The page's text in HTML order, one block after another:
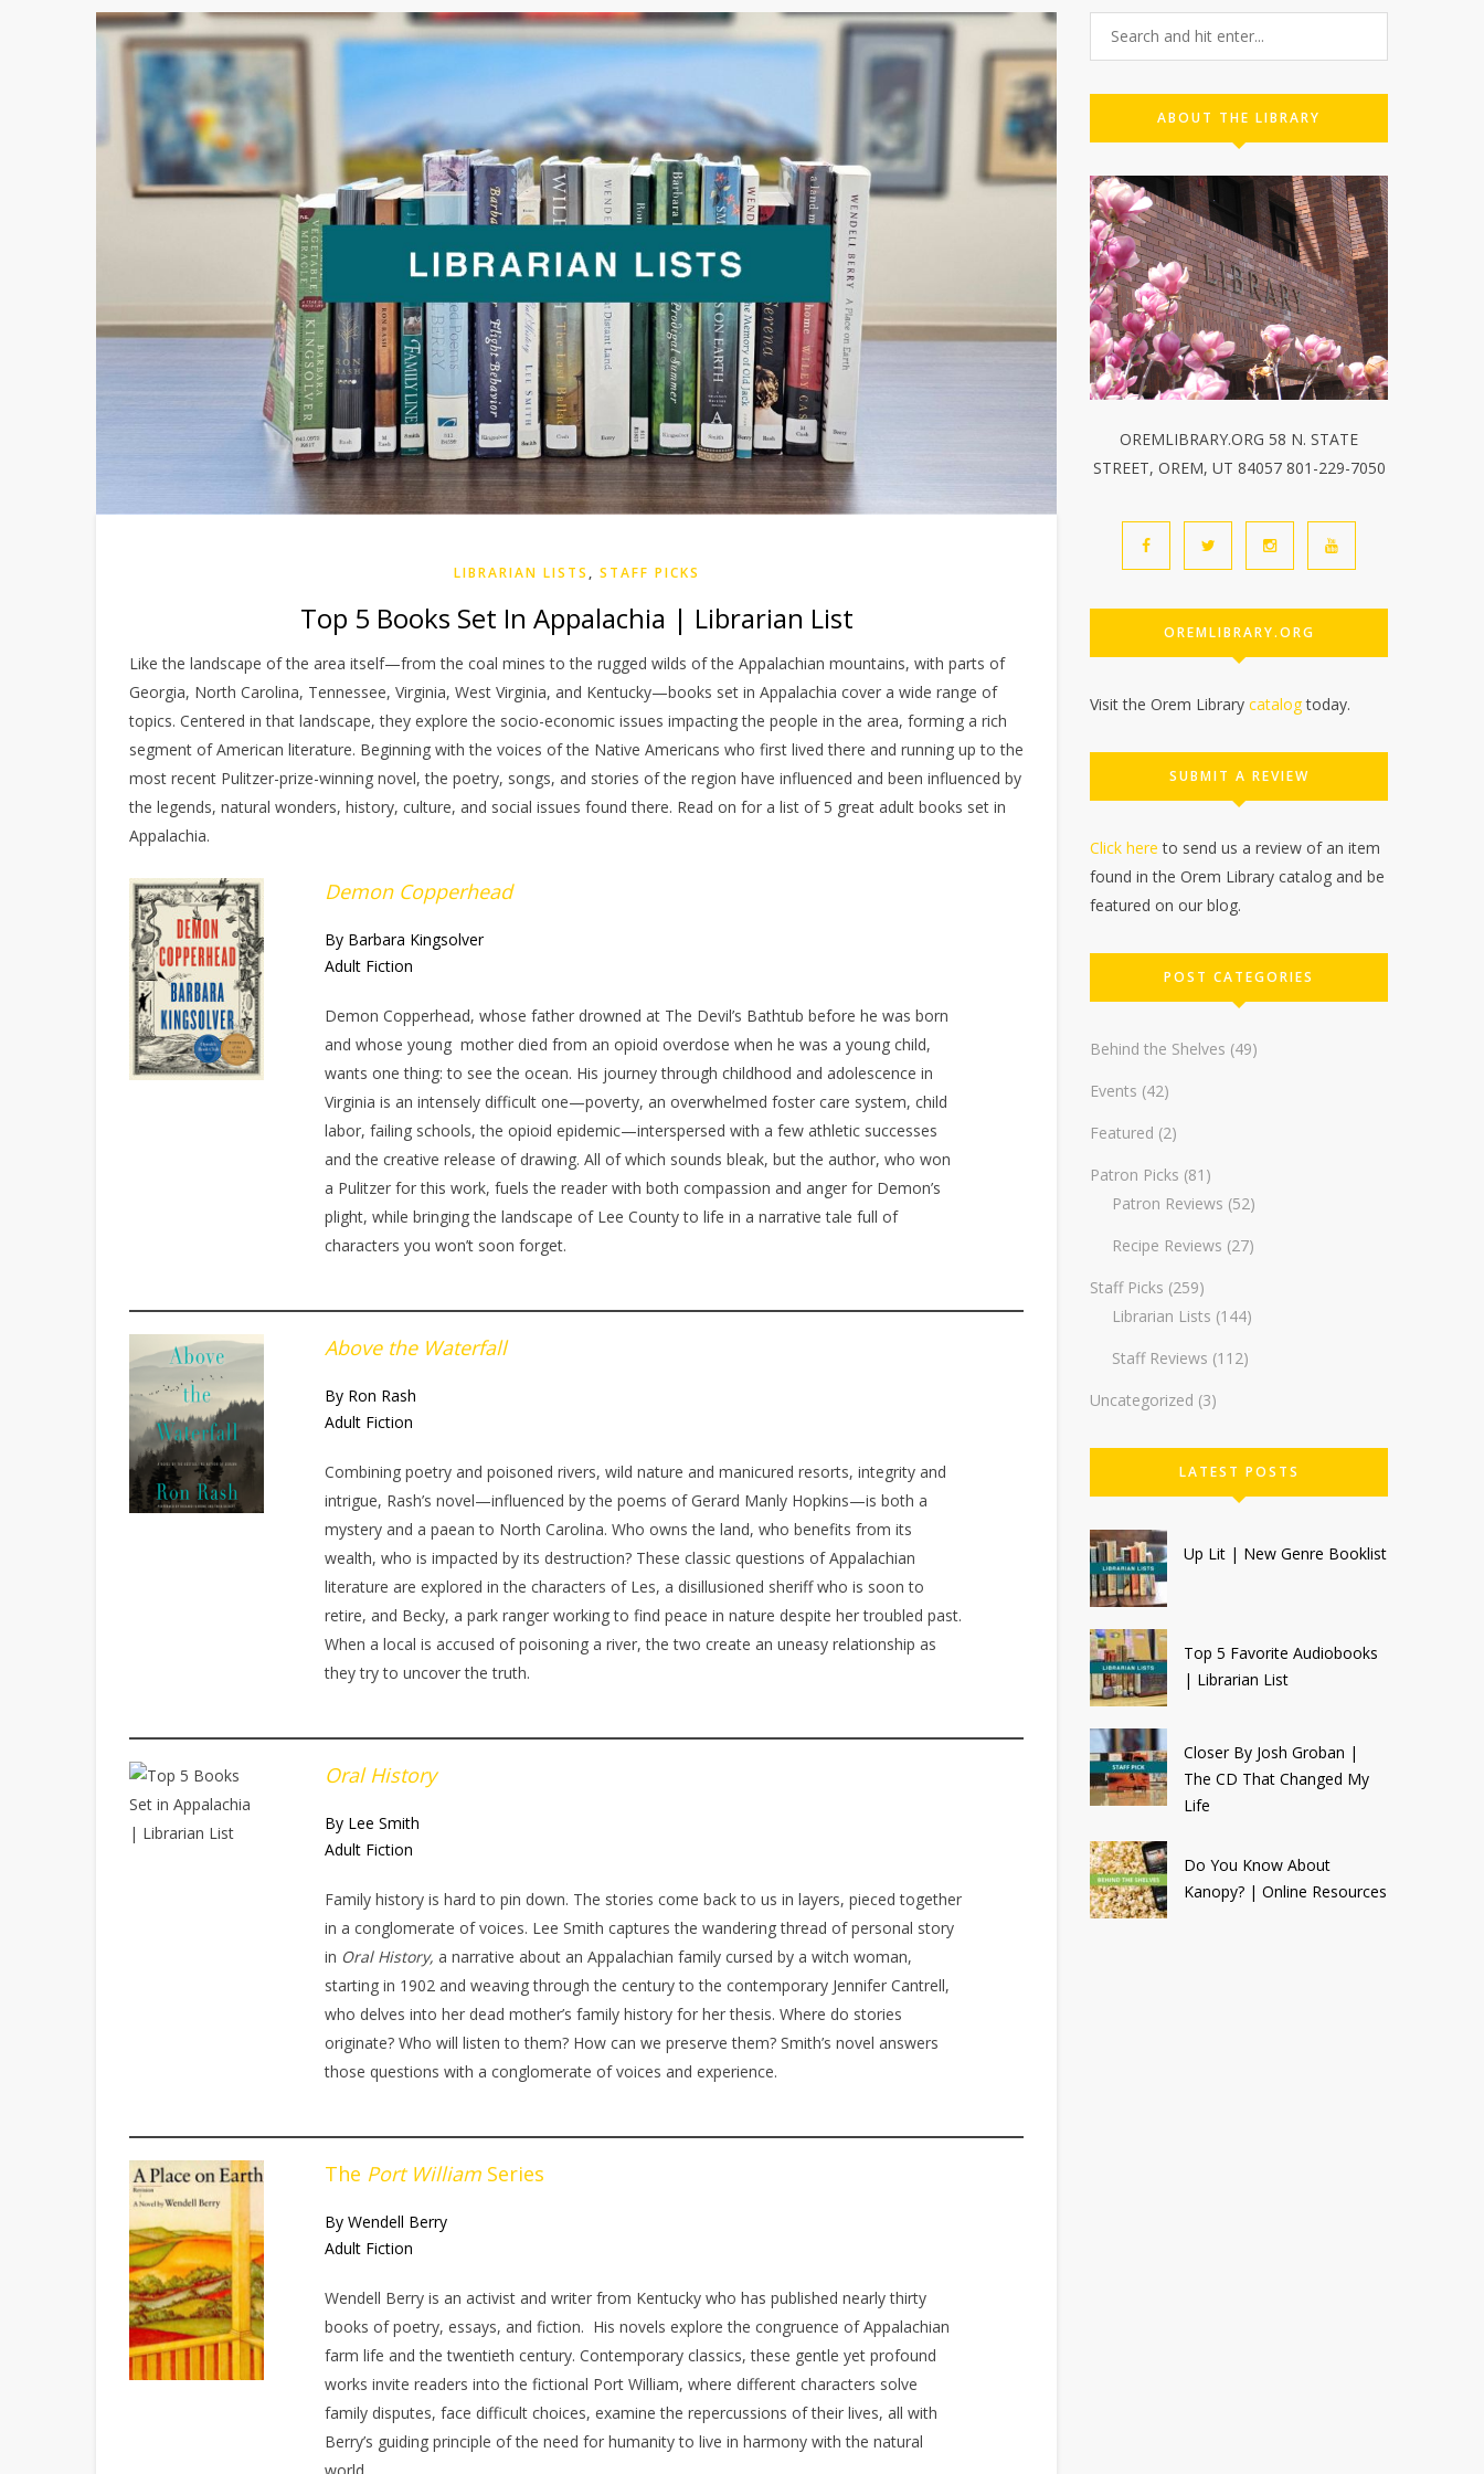
LIBRARIAN LISTS , STAFF PICKS
Top 5 Books Set In Appalachia | Librarian List
Like the landscape of the area itself—from the coal mines to the rugged wilds of the Appalachian mountains, with parts of
Georgia, North Carolina, Tennessee, Virginia, West Virginia, and Kentucky—books set in Appalachia cover a wide range of
topics. Centered in that landscape, they explore the socio-economic issues impacting the people in the area, forming a rich
segment of American literature. Beginning with the voices of the Native Americans who first lived there and running up to the
most recent Pulitzer-prize-winning novel, the poetry, songs, and stories of the region have influenced and been influenced by
the legends, natural wonders, history, culture, and social issues found there. Read on for a list of 5 great adult books set in
Appalachia.
Demon Copperhead
By Barbara Kingsolver
Adult Fiction
Demon Copperhead, whose father drowned at The Devil’s Bathtub before he was born
and whose young mother died from an opioid overdose when he was a young child,
wants one thing: to see the ocean. His journey through childhood and adolescence in
Virginia is an intensely difficult one—poverty, an overwhelmed foster care system, child
labor, failing schools, the opioid epidemic—interspersed with a few athletic successes
and the creative release of drawing. All of which sounds bleak, but the author, who won
a Pulitzer for this work, fuels the reader with both compassion and anger for Demon’s
plight, while bringing the landscape of Lee County to life in a narrative tale full of
characters you won’t soon forget.
Above the Waterfall
By Ron Rash
Adult Fiction
Combining poetry and poisoned rivers, wild nature and manicured resorts, integrity and
intrigue, Rash’s novel—influenced by the poems of Gerard Manly Hopkins—is both a
mystery and a paean to North Carolina. Who owns the land, who benefits from its
wealth, who is impacted by its destruction? These classic questions of Appalachian
literature are explored in the characters of Les, a disillusioned sheriff who is soon to
retire, and Becky, a park ranger working to find peace in nature despite her troubled past.
When a local is accused of poisoning a river, the two create an uneasy relationship as
they try to uncover the truth.
Oral History
By Lee Smith
Adult Fiction
Family history is hard to pin down. The stories come back to us in layers, pieced together
in a conglomerate of voices. Lee Smith captures the wandering thread of personal story
in Oral History, a narrative about an Appalachian family cursed by a witch woman,
starting in 1902 and weaving through the century to the contemporary Jennifer Cantrell,
who delves into her dead mother’s family history for her thesis. Where do stories
originate? Who will listen to them? How can we preserve them? Smith’s novel answers
those questions with a conglomerate of voices and experience.
The Port WilliamSeries
By Wendell Berry
Adult Fiction
Wendell Berry is an activist and writer from Kentucky who has published nearly thirty
books of poetry, essays, and fiction. His novels explore the congruence of Appalachian
farm life and the twentieth century. Contemporary classics, these gentle yet profound
works invite readers into the fictional Port William, where different characters solve
family disputes, face difficult choices, examine the repercussions of their lives, all with
Berry’s guiding principle of the need for humanity to live in harmony with the natural
ABOUT THE LIBRARY
OREMLIBRARY.ORG 58 N. STATE
STREET, OREM, UT 84057 801-229-7050
OREMLIBRARY.ORG
Visit the Orem Library catalogtoday.
SUBMIT A REVIEW
Click here to send us a review of an item
found in the Orem Library catalog and be
featured on our blog.
POST CATEGORIES
Behind the Shelves (49)
Events (42)
Featured (2)
Patron Picks (81)
Patron Reviews (52)
Recipe Reviews (27)
Staff Picks (259)
Librarian Lists (144)
Staff Reviews (112)
Uncategorized (3)
LATEST POSTS
Up Lit | New Genre Booklist
Top 5 Favorite Audiobooks
| Librarian List
Closer By Josh Groban |
The CD That Changed My
Life
Do You Know About
Kanopy? | Online Resources